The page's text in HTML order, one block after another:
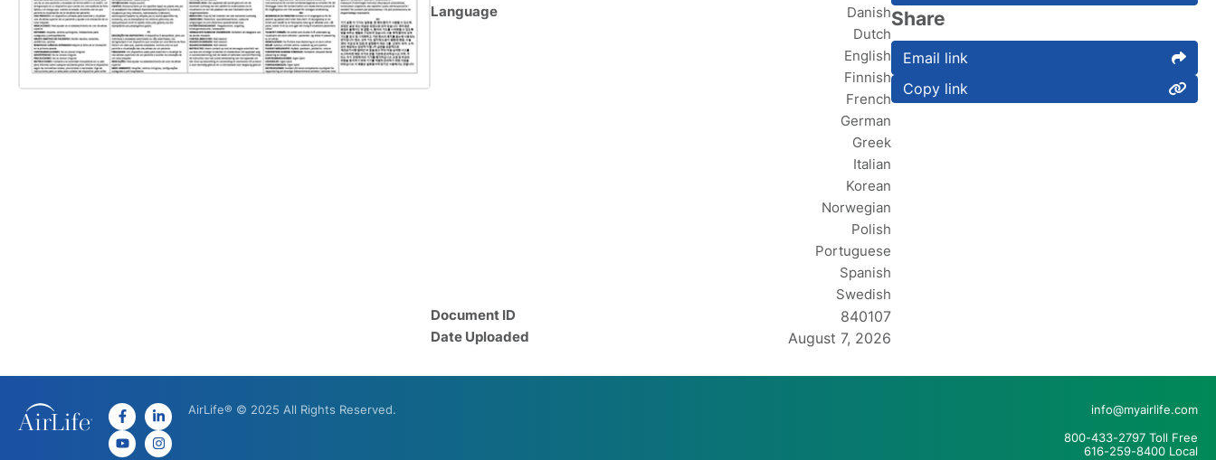
Language
Danish
Dutch
English
Finnish
French
German
Greek
Italian
Korean
Norwegian
Polish
Portuguese
Spanish
Swedish
Document ID
840107
Date Uploaded August 7, 2026
Share
Email link
Copy link
AirLife® © 2025 All Rights Reserved.
info@myairlife.com
800-433-2797 Toll Free
616-259-8400 Local